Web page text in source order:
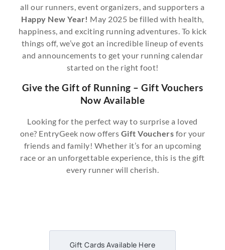
all our runners, event organizers, and supporters a
Happy New Year! May 2025 be filled with health,
happiness, and exciting running adventures. To kick
things off, we’ve got an incredible lineup of events
and announcements to get your running calendar
started on the right foot!
Give the Gift of Running – Gift Vouchers
Now Available
Looking for the perfect way to surprise a loved
one? EntryGeek now offers Gift Vouchers for your
friends and family! Whether it’s for an upcoming
race or an unforgettable experience, this is the gift
every runner will cherish.
Gift Cards Available Here